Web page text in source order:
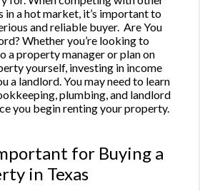
in a hot market, it’s important to
and reliable buyer. Are You
Whether you’re looking to
a property manager or plan on
yourself, investing in income
a landlord. You may need to learn
plumbing, and landlord
you begin renting your property.
for Buying a
in Texas